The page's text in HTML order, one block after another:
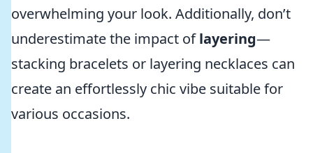
overwhelming your look. Additionally, don’t
underestimate the impact oflayering—
stacking bracelets or layering necklaces can
create an effortlessly chic vibe suitable for
various occasions.